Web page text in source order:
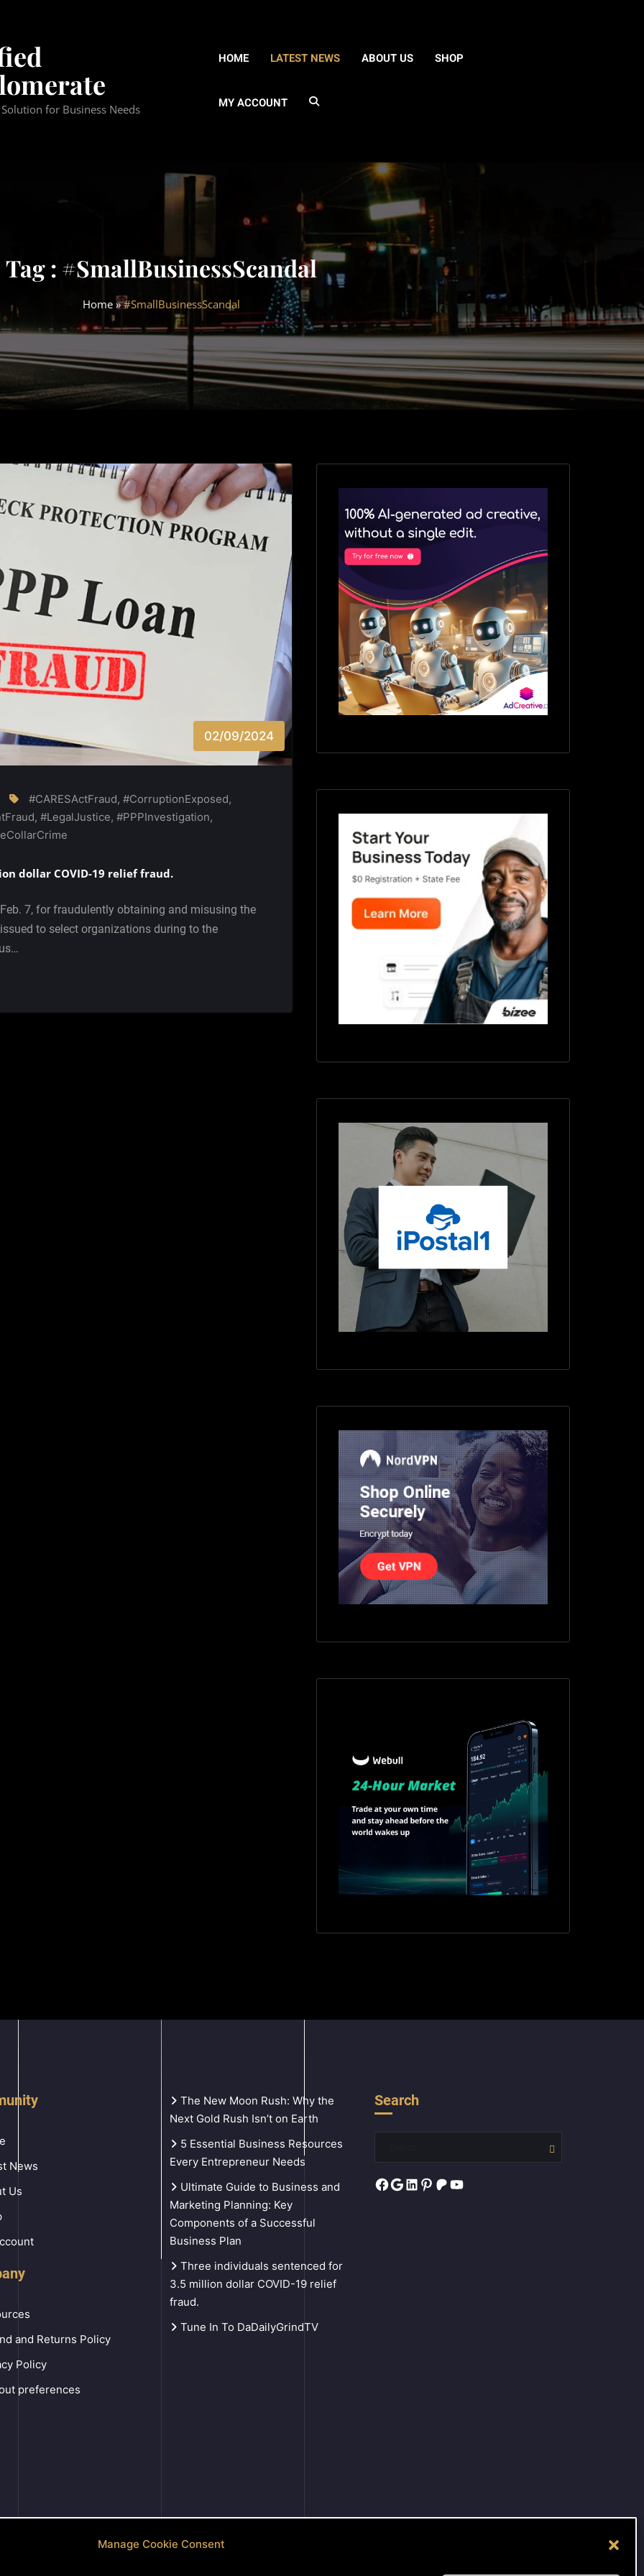
Manage Cookie Consent
for Business Needs
HOME LATEST NEWS ABOUT US SHOP
MY ACCOUNT
Tag : #SmallBusinessScandal
Home»#SmallBusinessScandal
02/09/2024
#CARESActFraud, #CorruptionExposed,
, #LegalJustice, #PPPInvestigation,
dollar COVID-19 relief fraud.
7, for fraudulently obtaining and misusing the
to select organizations during to the
News
Us
and Returns Policy
Policy
preferences
The New Moon Rush: Why the
Next Gold Rush Isn’t on Earth
5 Essential Business Resources
Every Entrepreneur Needs
Ultimate Guide to Business and
Marketing Planning: Key
Components of a Successful
Business Plan
Three individuals sentenced for
3.5 million dollar COVID-19 relief
fraud.
Tune In To DaDailyGrindTV
Search
Facebook
Google
LinkedIn
Pinterest
Patreon
YouTube